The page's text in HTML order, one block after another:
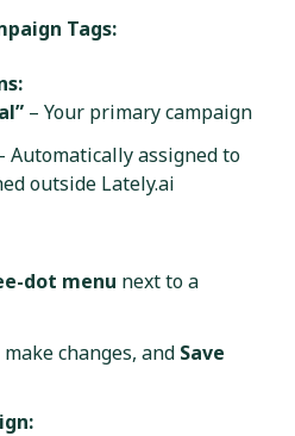
Tags:
– Your primary campaign
Automatically assigned to
outside Lately.ai
dot menu next to a
make changes, and Save